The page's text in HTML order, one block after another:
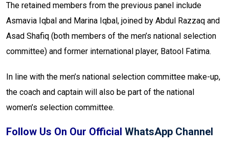
The retained members from the previous panel include
Asmavia Iqbal and Marina Iqbal, joined by Abdul Razzaq and
Asad Shafiq (both members of the men’s national selection
committee) and former international player, Batool Fatima.
In line with the men’s national selection committee make-up,
the coach and captain will also be part of the national
women’s selection committee.
Follow Us On Our Official WhatsApp Channel